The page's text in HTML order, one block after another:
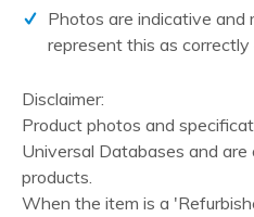
Photos are indicative and
represent this as correctly
Disclaimer:
Product photos and
Universal Databases and
products.
When the item is a